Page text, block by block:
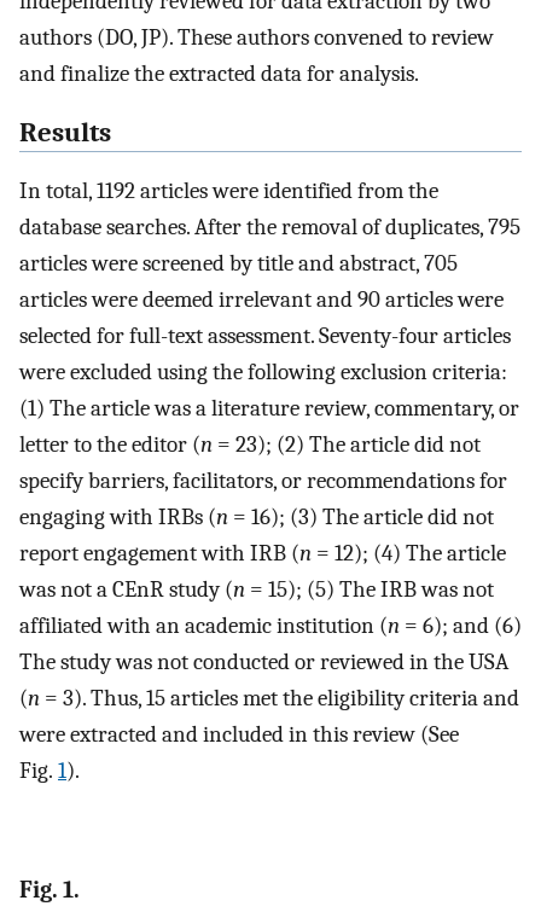
authors (DO, JP). These authors convened to review
and finalize the extracted data for analysis.
Results
In total, 1192 articles were identified from the
database searches. After the removal of duplicates, 795
articles were screened by title and abstract, 705
articles were deemed irrelevant and 90 articles were
selected for full-text assessment. Seventy-four articles
were excluded using the following exclusion criteria:
(1) The article was a literature review, commentary, or
letter to the editor (n = 23); (2) The article did not
specify barriers, facilitators, or recommendations for
engaging with IRBs (n = 16); (3) The article did not
report engagement with IRB (n = 12); (4) The article
was not a CEnR study (n = 15); (5) The IRB was not
affiliated with an academic institution (n = 6); and (6)
The study was not conducted or reviewed in the USA
(n = 3). Thus, 15 articles met the eligibility criteria and
were extracted and included in this review (See
Fig. 1).
Fig. 1.